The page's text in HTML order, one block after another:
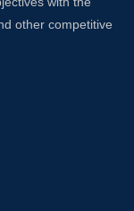
Budget
Guide for
– My
other competitive